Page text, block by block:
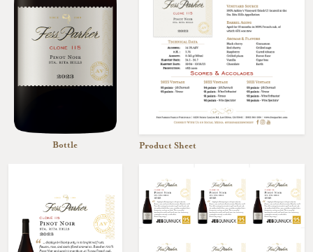
Bottle Product Sheet